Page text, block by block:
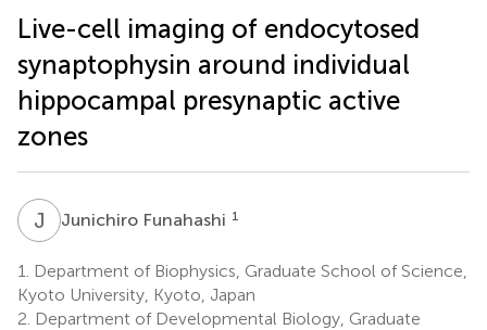
Live-cell imaging of endocytosed
synaptophysin around individual
hippocampal presynaptic active
zones
J Junichiro Funahashi 1
1.
Department of Biophysics, Graduate School of Science,
Kyoto University, Kyoto, Japan
2. Department of Developmental Biology, Graduate